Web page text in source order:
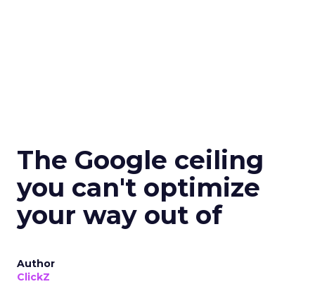
The Google ceiling
you can't optimize
your way out of
Author
ClickZ